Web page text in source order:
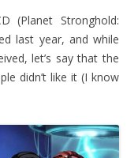
(Planet Stronghold:
last year, and while
let’s say that the
didn’t like it (I know